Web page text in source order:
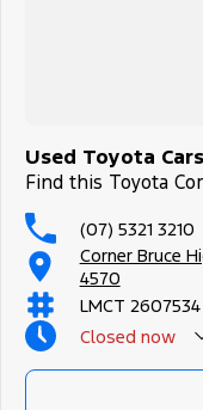
Used Toyota
Find this Toyota
(07) 5321 3210
Corner Bruce
4570
LMCT 2607534
Closed now